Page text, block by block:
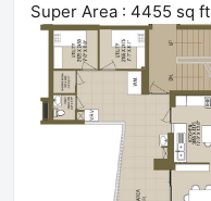
Super Area : 4455 sq ft